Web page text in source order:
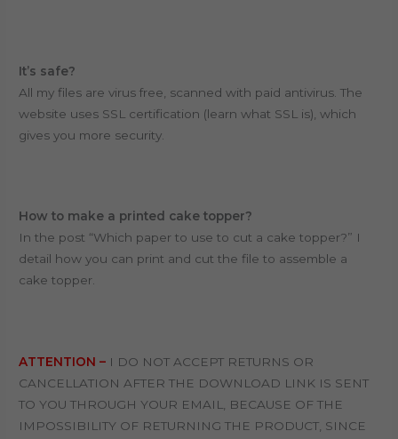
It’s safe?
All my files are virus free, scanned with paid antivirus. The
website uses SSL certification (learn what SSL is), which
gives you more security.
How to make a printed cake topper?
In the post “Which paper to use to cut a cake topper?” I
detail how you can print and cut the file to assemble a
cake topper.
ATTENTION – I DO NOT ACCEPT RETURNS OR
CANCELLATION AFTER THE DOWNLOAD LINK IS SENT
TO YOU THROUGH YOUR EMAIL, BECAUSE OF THE
IMPOSSIBILITY OF RETURNING THE PRODUCT, SINCE